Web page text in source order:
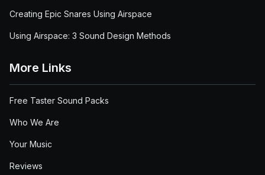
Creating Epic Snares Using Airspace
Using Airspace: 3 Sound Design Methods
More Links
Free Taster Sound Packs
Who We Are
Your Music
Reviews